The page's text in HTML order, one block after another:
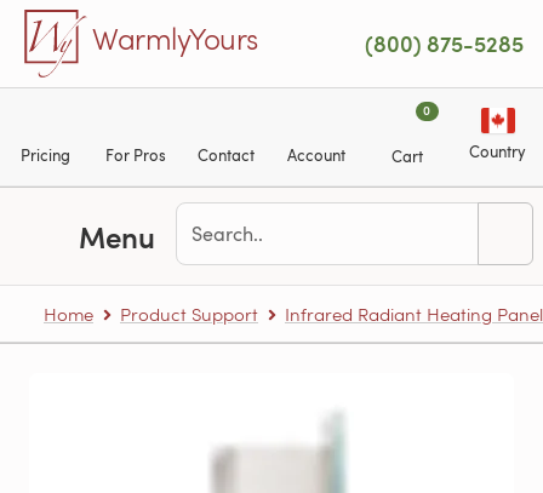
Skip to main content
WarmlyYours (800) 875-5285
Pricing For Pros Contact Account
0
Cart Country
Menu
Home Product Support Infrared Radiant Heating